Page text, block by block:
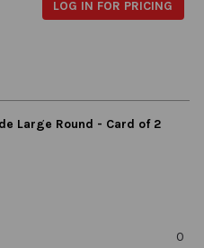
LOG IN FOR PRICING
Large Round - Card of 2
0